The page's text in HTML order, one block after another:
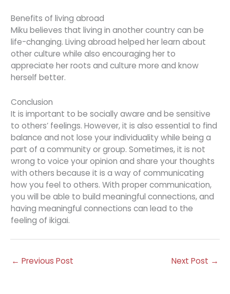
Benefits of living abroad
Miku believes that living in another country can be
life-changing. Living abroad helped her learn about
other culture while also encouraging her to
appreciate her roots and culture more and know
herself better.
Conclusion
It is important to be socially aware and be sensitive
to others’ feelings. However, it is also essential to find
balance and not lose your individuality while being a
part of a community or group. Sometimes, it is not
wrong to voice your opinion and share your thoughts
with others because it is a way of communicating
how you feel to others. With proper communication,
you will be able to build meaningful connections, and
having meaningful connections can lead to the
feeling of ikigai.
← Previous Post Next Post →